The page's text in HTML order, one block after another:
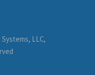
LLC,